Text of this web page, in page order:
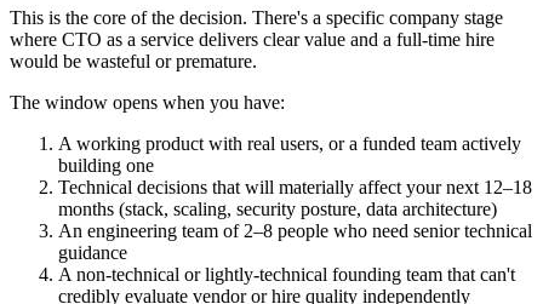
This is the core of the decision. There's a specific company stage
where CTO as a service delivers clear value and a full-time hire
would be wasteful or premature.
The window opens when you have:
A working product with real users, or a funded team actively
building one
Technical decisions that will materially affect your next 12–18
months (stack, scaling, security posture, data architecture)
An engineering team of 2–8 people who need senior technical
guidance
A non-technical or lightly-technical founding team that can't
credibly evaluate vendor or hire quality independently